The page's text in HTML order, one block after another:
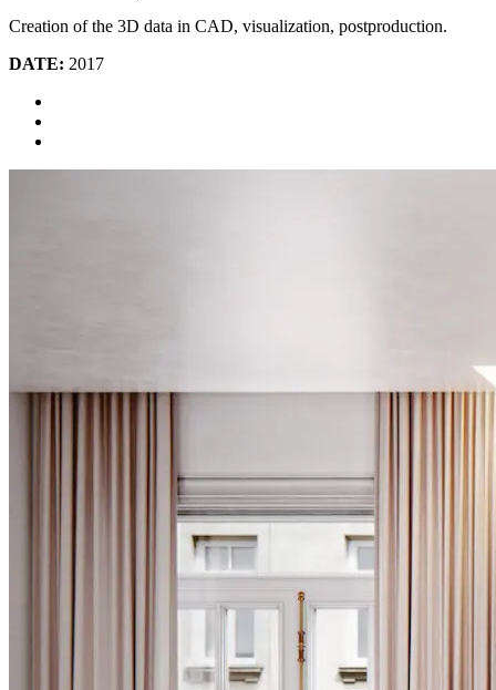
Creation of the 3D data in CAD, visualization, postproduction.
DATE: 2017